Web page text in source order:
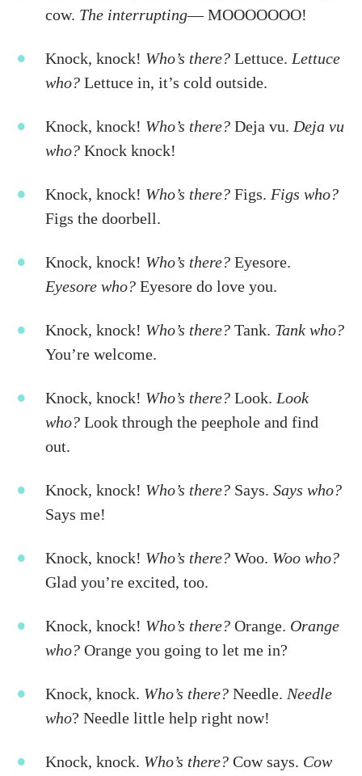
cow. The interrupting— MOOOOOOO!
Knock, knock! Who’s there? Lettuce. Lettuce
who? Lettuce in, it’s cold outside.
Knock, knock! Who’s there? Deja vu. Deja vu
who? Knock knock!
Knock, knock! Who’s there? Figs. Figs who?
Figs the doorbell.
Knock, knock! Who’s there? Eyesore.
Eyesore who? Eyesore do love you.
Knock, knock! Who’s there? Tank. Tank who?
You’re welcome.
Knock, knock! Who’s there? Look. Look
who? Look through the peephole and find
out.
Knock, knock! Who’s there? Says. Says who?
Says me!
Knock, knock! Who’s there? Woo. Woo who?
Glad you’re excited, too.
Knock, knock! Who’s there? Orange. Orange
who? Orange you going to let me in?
Knock, knock. Who’s there? Needle. Needle
who? Needle little help right now!
Knock, knock. Who’s there? Cow says. Cow